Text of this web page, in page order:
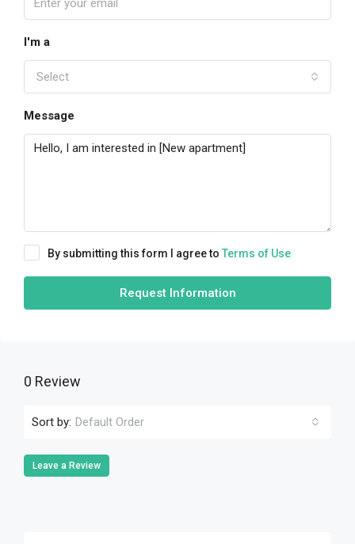
I'm a
Select
Message
By submitting this form I agree to Terms of Use
Request Information
0 Review
Sort by: Default Order
Leave a Review